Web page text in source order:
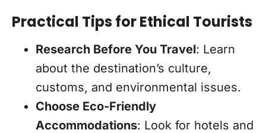
Practical Tips for Ethical Tourists
Research Before You Travel: Learn
about the destination’s culture,
customs, and environmental issues.
Choose Eco-Friendly
Accommodations: Look for hotels and